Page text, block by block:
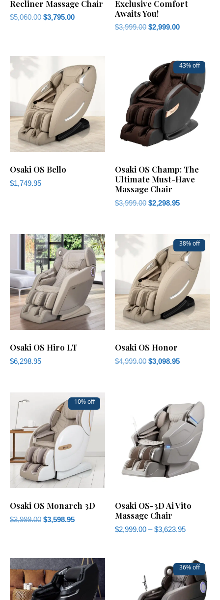
Recliner Massage Chair
$5,060.00 $3,795.00
Exclusive Comfort
Awaits You!
$3,999.00 $2,999.00
Osaki OS Bello
$1,749.95
43% off
Osaki OS Champ: The
Ultimate Must-Have
Massage Chair
$3,999.00 $2,298.95
Osaki OS Hiro LT
$6,298.95
38% off
Osaki OS Honor
$4,999.00 $3,098.95
10% off
Osaki OS Monarch 3D
$3,999.00 $3,598.95
Osaki OS-3D Ai Vito
Massage Chair
$2,999.00 – $3,623.95
36% off